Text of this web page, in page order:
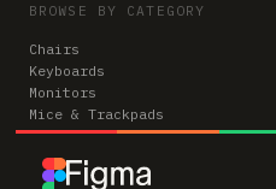
BROWSE BY CATEGORY
Chairs
Keyboards
Monitors
Mice & Trackpads
Desks
Microphones
Headphones